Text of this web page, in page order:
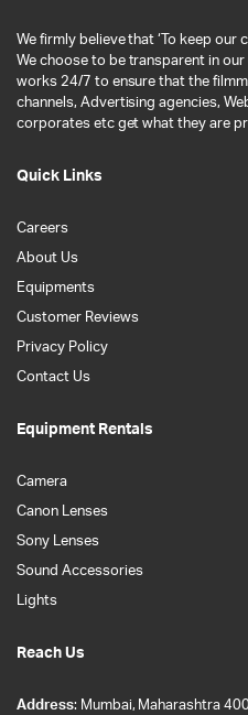
We firmly believe that ‘To keep our
We choose to be transparent in
works 24/7 to ensure that the
channels, Advertising agencies,
corporates etc get what they are
Quick Links
Careers
About Us
Equipments
Customer Reviews
Privacy Policy
Contact Us
Equipment Rentals
Camera
Canon Lenses
Sony Lenses
Sound Accessories
Lights
Reach Us
Address: Mumbai, Maharashtra